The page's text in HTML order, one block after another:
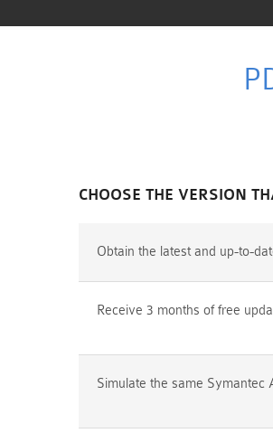
CHOOSE THE VERSION
Obtain the latest and up-to-
Receive 3 months of free
Simulate the same Symantec